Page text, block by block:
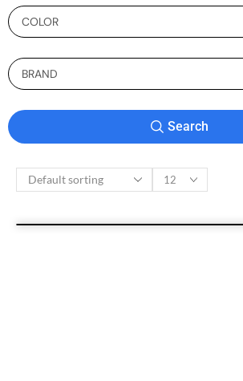
COLOR
BRAND
Search